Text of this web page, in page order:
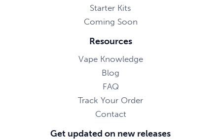
Starter Kits
Coming Soon
Resources
Vape Knowledge
Blog
FAQ
Track Your Order
Contact
Get updated on new releases